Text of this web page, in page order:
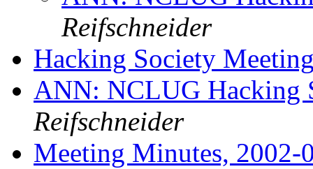
Reifschneider
Hacking Society
ANN: NCLUG Hacking
Reifschneider
Meeting Minutes,